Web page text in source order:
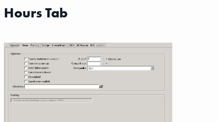
Hours Tab